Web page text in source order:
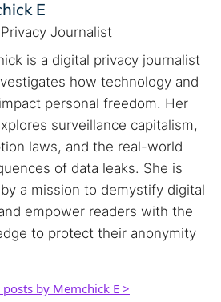
E
Journalist
is a digital privacy journalist
how technology and
personal freedom. Her
surveillance capitalism,
laws, and the real-world
of data leaks. She is
a mission to demystify digital
empower readers with the
to protect their anonymity
by Memchick E >